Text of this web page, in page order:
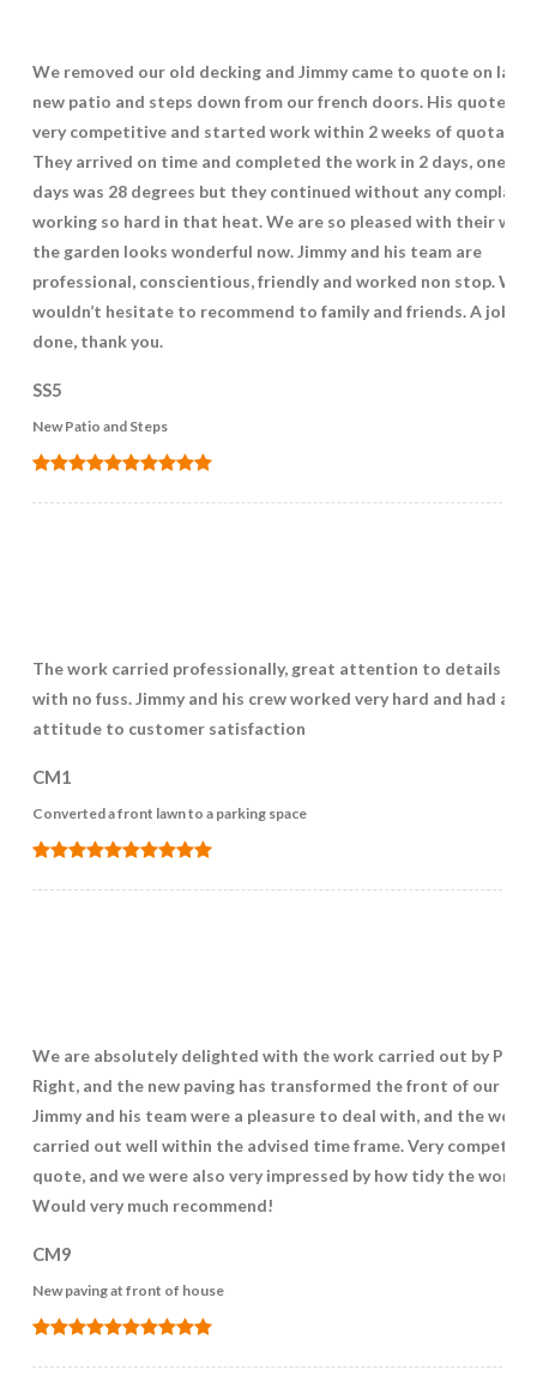
We removed our old decking and Jimmy came to quote on
new patio and steps down from our french doors. His quote
very competitive and started work within 2 weeks of
They arrived on time and completed the work in 2 days, one of
days was 28 degrees but they continued without any
working so hard in that heat. We are so pleased with their
the garden looks wonderful now. Jimmy and his team are
professional, conscientious, friendly and worked non stop. We
wouldn’t hesitate to recommend to family and friends. A job
done, thank you.
SS5
New Patio and Steps
The work carried professionally, great attention to details and
with no fuss. Jimmy and his crew worked very hard and had a
attitude to customer satisfaction
CM1
Converted a front lawn to a parking space
We are absolutely delighted with the work carried out by Pave
Right, and the new paving has transformed the front of our
Jimmy and his team were a pleasure to deal with, and the work
carried out well within the advised time frame. Very
quote, and we were also very impressed by how tidy the work
Would very much recommend!
CM9
New paving at front of house